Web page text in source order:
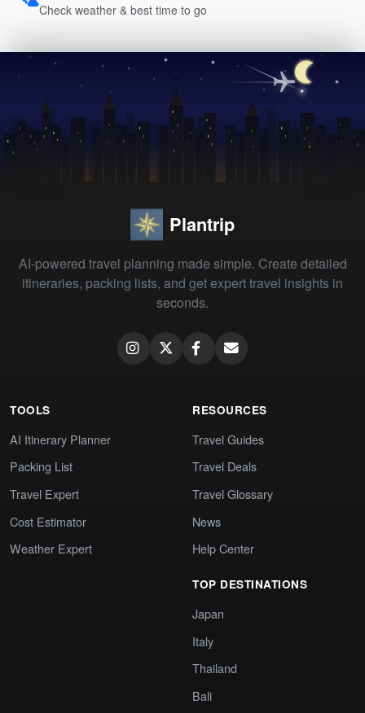
Check weather & best time to go
Plantrip
AI-powered travel planning made simple. Create detailed
itineraries, packing lists, and get expert travel insights in
seconds.
TOOLS
AI Itinerary Planner
Packing List
Travel Expert
Cost Estimator
Weather Expert
RESOURCES
Travel Guides
Travel Deals
Travel Glossary
News
Help Center
TOP DESTINATIONS
Japan
Italy
Thailand
Bali